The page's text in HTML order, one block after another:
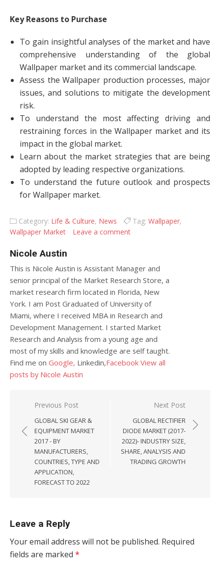
Key Reasons to Purchase
To gain insightful analyses of the market and have
comprehensive understanding of the global
Wallpaper market and its commercial landscape.
Assess the Wallpaper production processes, major
issues, and solutions to mitigate the development
risk.
To understand the most affecting driving and
restraining forces in the Wallpaper market and its
impact in the global market.
Learn about the market strategies that are being
adopted by leading respective organizations.
To understand the future outlook and prospects
for Wallpaper market.
Category: Life & Culture, News Tag: Wallpaper,
Wallpaper Market
Leave a comment
Nicole Austin
This is Nicole Austin is Assistant Manager and
senior principal of the Market Research Store, a
market research firm located in Florida, New
York. I am Post Graduated of University of
Miami, where I received MBA in Research and
Development Management. I started Market
Research and Analysis from a young age and
most of my skills and knowledge are self taught.
Find me on Google, Linkedin,Facebook View all
posts by Nicole Austin
Post navigation
Previous Post
GLOBAL SKI GEAR &
EQUIPMENT MARKET
2017 - BY
MANUFACTURERS,
COUNTRIES, TYPE AND
APPLICATION,
FORECAST TO 2022
Next Post
GLOBAL RECTIFIER
DIODE MARKET (2017-
2022)- INDUSTRY SIZE,
SHARE, ANALYSIS AND
TRADING GROWTH
Leave a Reply
Your email address will not be published. Required
fields are marked *